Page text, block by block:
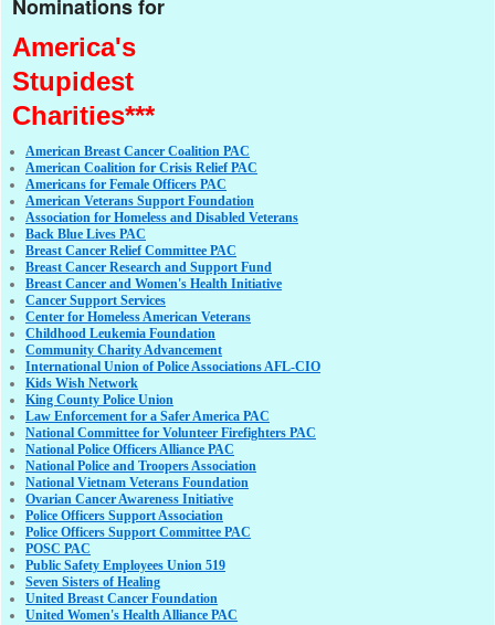
Nominations for
America's
Stupidest
Charities***
American Breast Cancer Coalition PAC
American Coalition for Crisis Relief PAC
Americans for Female Officers PAC
American Veterans Support Foundation
Association for Homeless and Disabled Veterans
Back Blue Lives PAC
Breast Cancer Relief Committee PAC
Breast Cancer Research and Support Fund
Breast Cancer and Women's Health Initiative
Cancer Support Services
Center for Homeless American Veterans
Childhood Leukemia Foundation
Community Charity Advancement
International Union of Police Associations AFL-CIO
Kids Wish Network
King County Police Union
Law Enforcement for a Safer America PAC
National Committee for Volunteer Firefighters PAC
National Police Officers Alliance PAC
National Police and Troopers Association
National Vietnam Veterans Foundation
Ovarian Cancer Awareness Initiative
Police Officers Support Association
Police Officers Support Committee PAC
POSC PAC
Public Safety Employees Union 519
Seven Sisters of Healing
United Breast Cancer Foundation
United Women's Health Alliance PAC